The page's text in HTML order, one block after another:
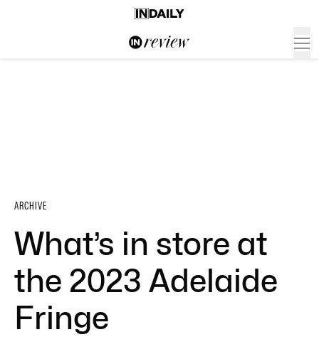
ARCHIVE
What’s in store at
the 2023 Adelaide
Fringe